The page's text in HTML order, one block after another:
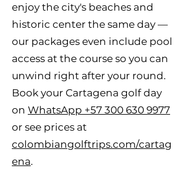
enjoy the city's beaches and
historic center the same day —
our packages even include pool
access at the course so you can
unwind right after your round.
Book your Cartagena golf day
on WhatsApp +57 300 630 9977
or see prices at
colombiangolftrips.com/cartag
ena.